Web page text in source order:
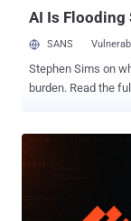
AI Is Flooding
SANS
Stephen Sims on
burden. Read the